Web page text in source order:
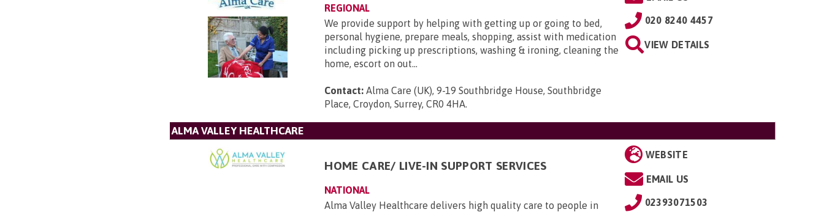
REGIONAL
We provide support by helping with getting up or going to bed,
personal hygiene, prepare meals, shopping, assist with medication
including picking up prescriptions, washing & ironing, cleaning the
home, escort on out...
Contact: Alma Care (UK), 9-19 Southbridge House, Southbridge
Place, Croydon, Surrey, CR0 4HA.
020 8240 4457
VIEW DETAILS
ALMA VALLEY HEALTHCARE
HOME CARE/ LIVE-IN SUPPORT SERVICES
NATIONAL
Alma Valley Healthcare delivers high quality care to people in
WEBSITE
EMAIL US
02393071503